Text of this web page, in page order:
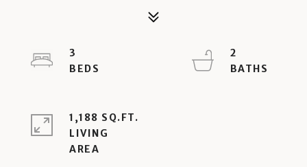
3
2
1,188 SQ.FT.
LIVING